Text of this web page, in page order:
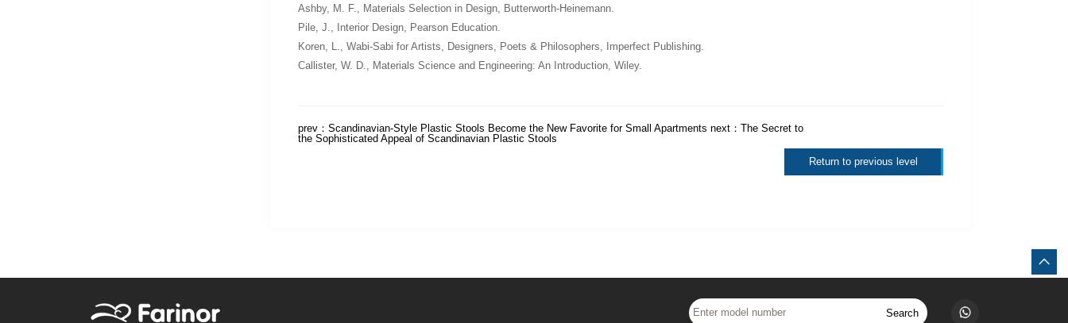
Ashby, M. F., Materials Selection in Design, Butterworth-Heinemann.
Pile, J.,
Interior Design, Pearson Education.
Koren, L., Wabi-Sabi for Artists, Designers, Poets & Philosophers, Imperfect Publishing.
Callister, W. D., Materials Science and Engineering: An Introduction, Wiley.
prev： Scandinavian-Style Plastic Stools Become the New Favorite for Small Apartments next： The Secret to
the Sophisticated Appeal of Scandinavian Plastic Stools
Return to previous level
Search